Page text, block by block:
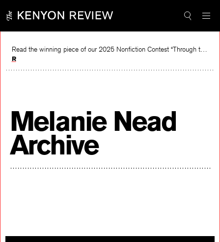
content
Read the winning piece of our 2025 Nonfiction Contest “Through the Mirror” by Jessie Cato selected by Lucy Ives.
Read
Melanie Nead
Archive